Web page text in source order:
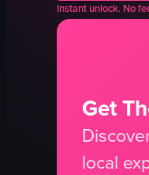
Instant unlock. No
Get
local